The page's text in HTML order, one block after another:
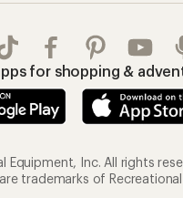
for shopping &
Inc. All rights
trademarks of